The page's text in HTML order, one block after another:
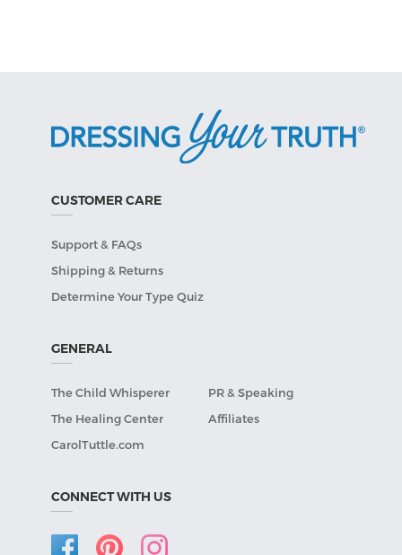
CUSTOMER CARE
Support & FAQs
Shipping & Returns
Determine Your Type Quiz
GENERAL
The Child Whisperer
PR & Speaking
The Healing Center
Affiliates
CarolTuttle.com
CONNECT WITH US